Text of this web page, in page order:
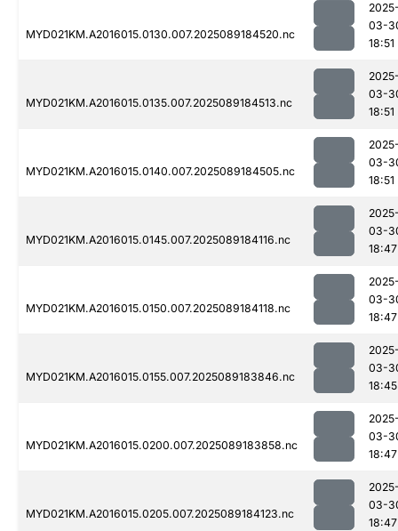
MYD021KM.A2016015.0130.007.2025089184520.nc
03-
18:51
MYD021KM.A2016015.0135.007.2025089184513.nc
03-
18:51
MYD021KM.A2016015.0140.007.2025089184505.nc
03-
18:51
MYD021KM.A2016015.0145.007.2025089184116.nc
03-
18:47
MYD021KM.A2016015.0150.007.2025089184118.nc
03-
18:47
MYD021KM.A2016015.0155.007.2025089183846.nc
03-
18:45
MYD021KM.A2016015.0200.007.2025089183858.nc
03-
18:47
MYD021KM.A2016015.0205.007.2025089184123.nc
03-
18:47